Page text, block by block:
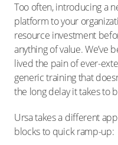
Too often, introducing a
platform to your
resource investment
anything of value. We’ve
lived the pain of ever-
generic training that
the long delay it takes to
Ursa takes a different
blocks to quick ramp-up: